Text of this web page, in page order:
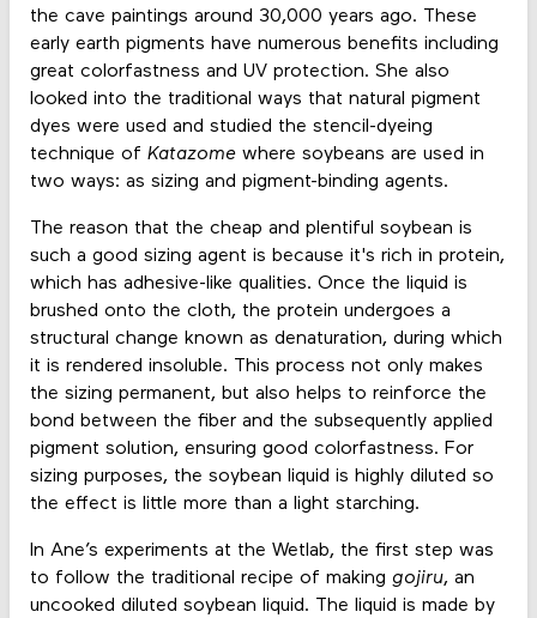
the cave paintings around 30,000 years ago. These
early earth pigments have numerous benefits including
great colorfastness and UV protection. She also
looked into the traditional ways that natural pigment
dyes were used and studied the stencil-dyeing
technique of Katazomewhere soybeans are used in
two ways: as sizing and pigment-binding agents.
The reason that the cheap and plentiful soybean is
such a good sizing agent is because it's rich in protein,
which has adhesive-like qualities. Once the liquid is
brushed onto the cloth, the protein undergoes a
structural change known as denaturation, during which
it is rendered insoluble. This process not only makes
the sizing permanent, but also helps to reinforce the
bond between the fiber and the subsequently applied
pigment solution, ensuring good colorfastness. For
sizing purposes, the soybean liquid is highly diluted so
the effect is little more than a light starching.
In Ane’s experiments at the Wetlab, the first step was
to follow the traditional recipe of making gojiru, an
uncooked diluted soybean liquid. The liquid is made by